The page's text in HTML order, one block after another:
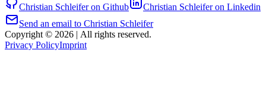
Christian Schleifer on Github
Christian Schleifer on Linkedin
Send an email to Christian Schleifer
Copyright © 2026 | All rights reserved.
Privacy PolicyImprint